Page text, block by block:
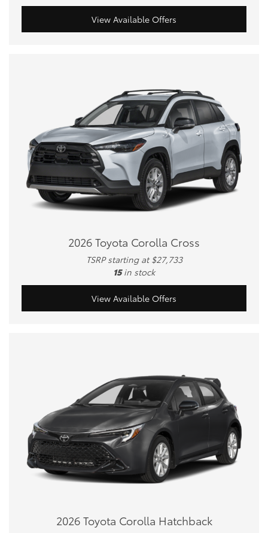
View Available Offers
2026 Toyota Corolla Cross
TSRP starting at $27,733
15 in stock
View Available Offers
2026 Toyota Corolla Hatchback